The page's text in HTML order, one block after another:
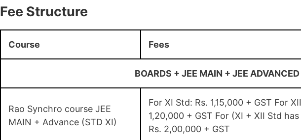
Fee Structure
Course Fees
BOARDS + JEE MAIN + JEE ADVANCED
Rao Synchro course JEE
MAIN + Advance (STD XI)
For XI Std: Rs. 1,15,000 + GST For
1,20,000 + GST For (XI + XII Std
Rs. 2,00,000 + GST